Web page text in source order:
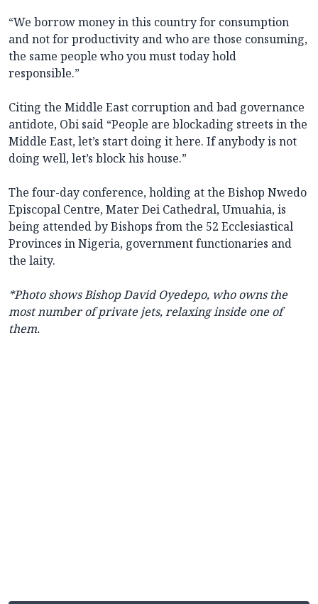
“We borrow money in this country for consumption
and not for productivity and who are those consuming,
the same people who you must today hold
responsible.”
Citing the Middle East corruption and bad governance
antidote, Obi said “People are blockading streets in the
Middle East, let’s start doing it here. If anybody is not
doing well, let’s block his house.”
The four-day conference, holding at the Bishop Nwedo
Episcopal Centre, Mater Dei Cathedral, Umuahia, is
being attended by Bishops from the 52 Ecclesiastical
Provinces in Nigeria, government functionaries and
the laity.
*Photo shows Bishop David Oyedepo, who owns the
most number of private jets, relaxing inside one of
them.